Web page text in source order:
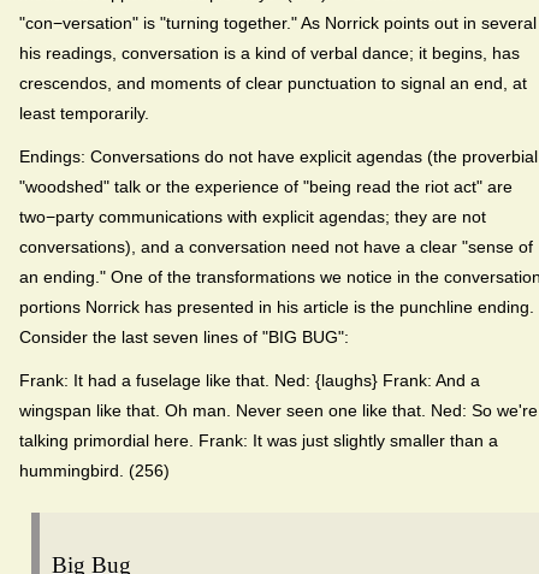
"con−versation" is "turning together." As Norrick points out in
his readings, conversation is a kind of verbal dance; it begins, has
crescendos, and moments of clear punctuation to signal an end, at
least temporarily.
Endings: Conversations do not have explicit agendas (the proverbial
"woodshed" talk or the experience of "being read the riot act" are
two−party communications with explicit agendas; they are not
conversations), and a conversation need not have a clear "sense of
an ending." One of the transformations we notice in the
portions Norrick has presented in his article is the punchline ending.
Consider the last seven lines of "BIG BUG":
Frank: It had a fuselage like that. Ned: {laughs} Frank: And a
wingspan like that. Oh man. Never seen one like that. Ned: So we're
talking primordial here. Frank: It was just slightly smaller than a
hummingbird. (256)
Big Bug